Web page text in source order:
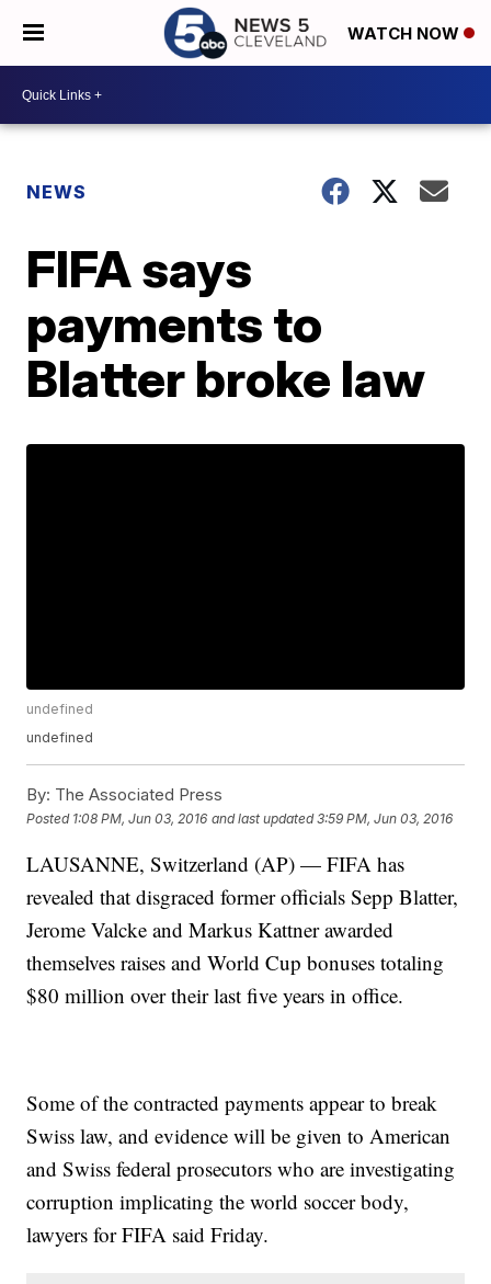
WATCH NOW
NEWS
FIFA says
payments to
Blatter broke law
undefined
undefined
By: The Associated Press
Posted 1:08 PM, Jun 03, 2016 and last updated 3:59 PM, Jun 03, 2016
LAUSANNE, Switzerland (AP) — FIFA has
revealed that disgraced former officials Sepp Blatter,
Jerome Valcke and Markus Kattner awarded
themselves raises and World Cup bonuses totaling
$80 million over their last five years in office.
Some of the contracted payments appear to break
Swiss law, and evidence will be given to American
and Swiss federal prosecutors who are investigating
corruption implicating the world soccer body,
lawyers for FIFA said Friday.